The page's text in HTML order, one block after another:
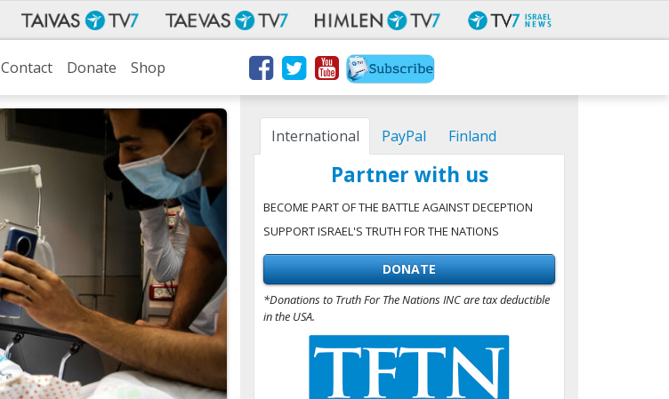
Contact Donate Shop
International PayPal Finland
Partner with us
BECOME PART OF THE BATTLE AGAINST DECEPTION
SUPPORT ISRAEL'S TRUTH FOR THE NATIONS
DONATE
*Donations to Truth For The Nations INC are tax deductible
in the USA.